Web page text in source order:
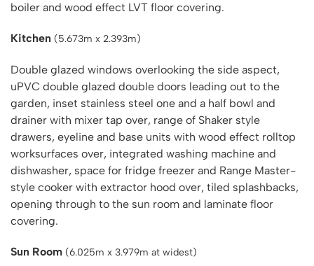
boiler and wood effect LVT floor covering.
Kitchen (5.673m x 2.393m)
Double glazed windows overlooking the side aspect,
uPVC double glazed double doors leading out to the
garden, inset stainless steel one and a half bowl and
drainer with mixer tap over, range of Shaker style
drawers, eyeline and base units with wood effect rolltop
worksurfaces over, integrated washing machine and
dishwasher, space for fridge freezer and Range Master-
style cooker with extractor hood over, tiled splashbacks,
opening through to the sun room and laminate floor
covering.
Sun Room (6.025m x 3.979m at widest)